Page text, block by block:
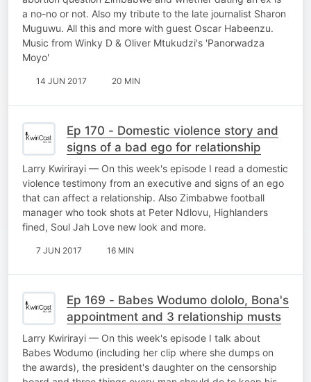
a no-no or not. Also my tribute to the late journalist Sharon
Muguwu. All this and more with guest Oscar Habeenzu.
Music from Winky D & Oliver Mtukudzi's 'Panorwadza
Moyo'
14 JUN 2017 20 MIN
Ep 170 - Domestic violence story and
signs of a bad ego for relationship
Larry Kwirirayi — On this week's episode I read a domestic
violence testimony from an executive and signs of an ego
that can affect a relationship. Also Zimbabwe football
manager who took shots at Peter Ndlovu, Highlanders
fined, Soul Jah Love new look and more.
7 JUN 2017 16 MIN
Ep 169 - Babes Wodumo dololo, Bona's
appointment and 3 relationship musts
Larry Kwirirayi — On this week's episode I talk about
Babes Wodumo (including her clip where she dumps on
the awards), the president's daughter on the censorship